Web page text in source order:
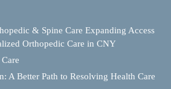
& Spine Care Expanding Access
Orthopedic Care in CNY
A Better Path to Resolving Health Care